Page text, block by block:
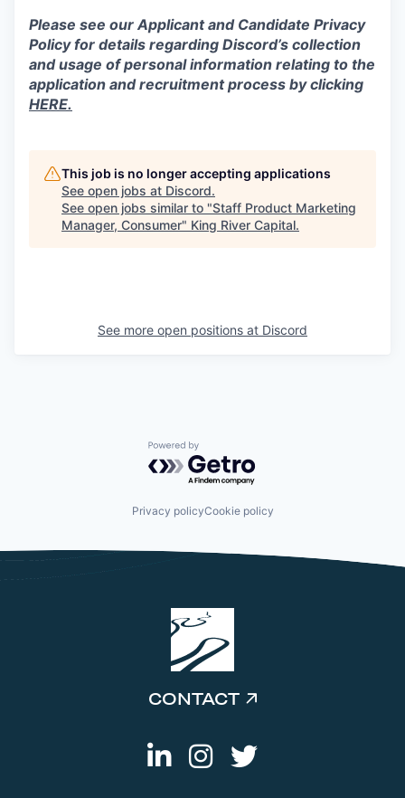
Please see our Applicant and Candidate Privacy
Policy for details regarding Discord’s collection
and usage of personal information relating to the
application and recruitment process by clicking
HERE.
This job is no longer accepting applications
See open jobs at Discord.
See open jobs similar to "Staff Product Marketing
Manager, Consumer" King River Capital.
See more open positions at Discord
Powered by Getro.com
Privacy policyCookie policy
CONTACT